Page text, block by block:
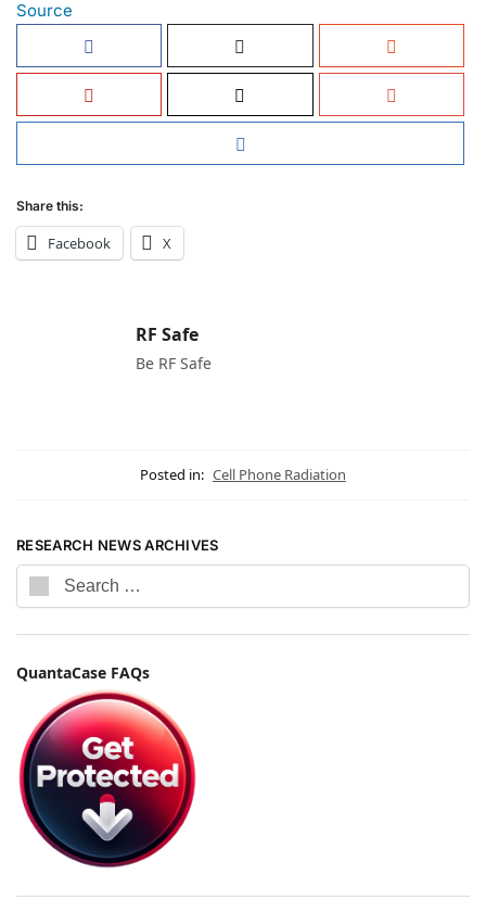
Source
Share this:
Facebook X
RF Safe
Be RF Safe
Posted in: Cell Phone Radiation
RESEARCH NEWS ARCHIVES
QuantaCase FAQs